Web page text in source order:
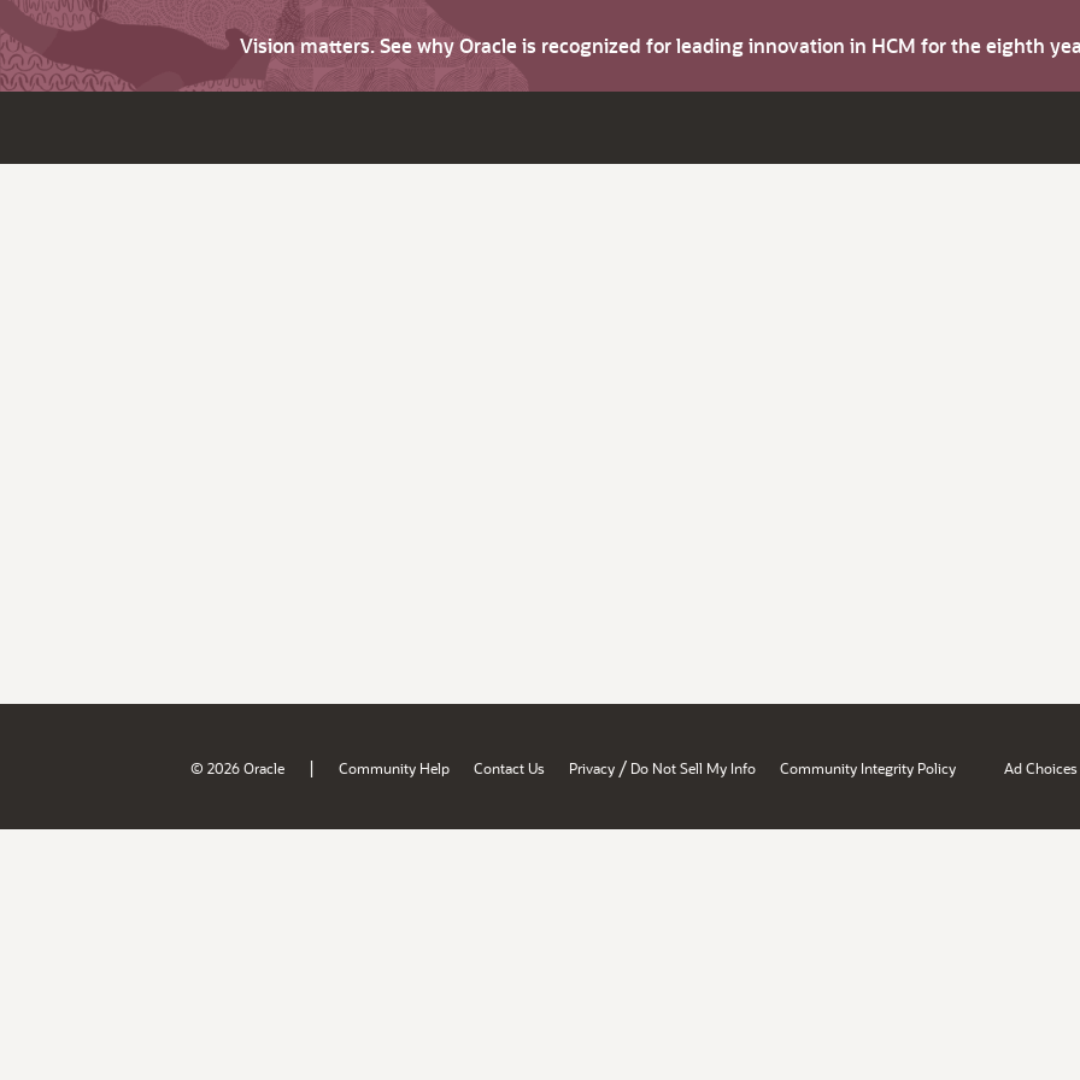
Vision matters. See why Oracle is recognized for leading innovation in HCM for the eighth
© 2026 Oracle | Community Help Contact Us Privacy / Do Not Sell My Info Community Integrity Policy Ad Choices